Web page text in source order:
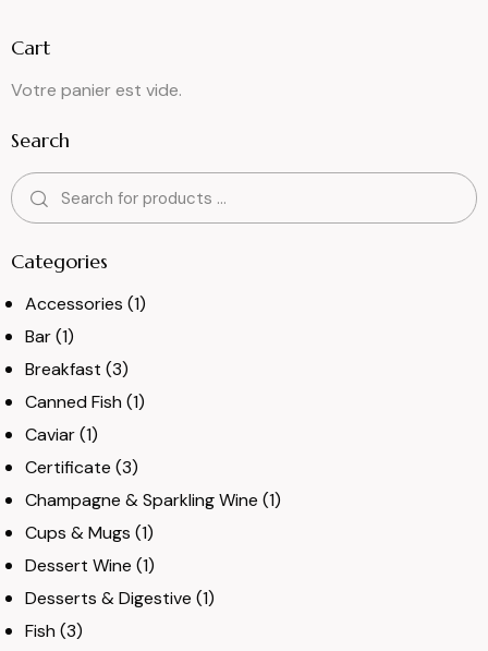
Cart
Votre panier est vide.
Search
Categories
Accessories (1)
Bar (1)
Breakfast (3)
Canned Fish (1)
Caviar (1)
Certificate (3)
Champagne & Sparkling Wine (1)
Cups & Mugs (1)
Dessert Wine (1)
Desserts & Digestive (1)
Fish (3)